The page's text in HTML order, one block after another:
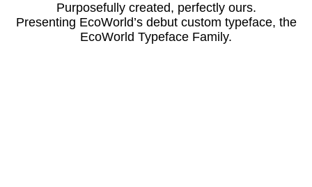
Purposefully created, perfectly ours.
Presenting EcoWorld’s debut custom typeface, the
EcoWorld Typeface Family.